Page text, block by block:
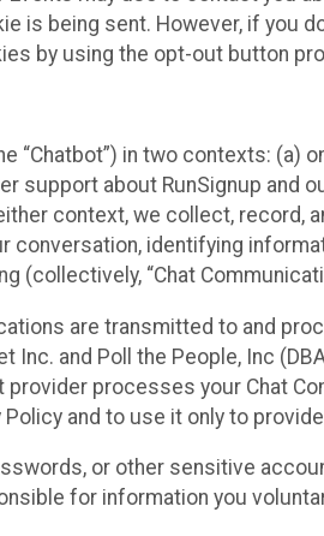
is being sent. However, if you
by using the opt-out button
“Chatbot”) in two contexts: (a)
support about RunSignup and
context, we collect, record,
conversation, identifying
(collectively, “Chat
are transmitted to and
Inc. and Poll the People, Inc
processes your Chat
and to use it only to
or other sensitive
for information you